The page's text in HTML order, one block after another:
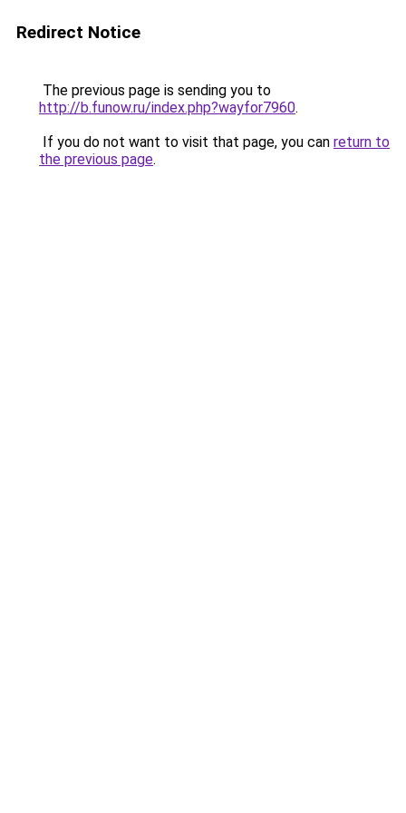
Redirect Notice
The previous page is sending you to
http://b.funow.ru/index.php?wayfor7960.
If you do not want to visit that page, you can return to
the previous page.